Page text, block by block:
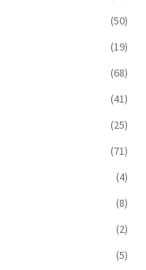
(50)
(19)
(68)
(41)
(25)
(71)
(4)
(8)
(2)
(5)